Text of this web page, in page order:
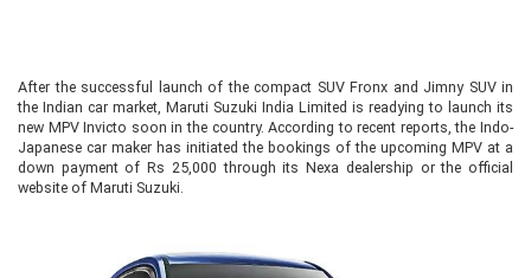
After the successful launch of the compact SUV Fronx and Jimny SUV in
the Indian car market, Maruti Suzuki India Limited is readying to launch its
new MPV Invicto soon in the country. According to recent reports, the Indo-
Japanese car maker has initiated the bookings of the upcoming MPV at a
down payment of Rs 25,000 through its Nexa dealership or the official
website of Maruti Suzuki.